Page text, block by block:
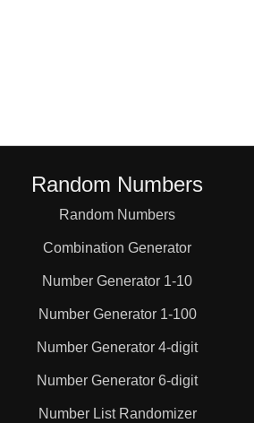
Random Numbers
Random Numbers
Combination Generator
Number Generator 1-10
Number Generator 1-100
Number Generator 4-digit
Number Generator 6-digit
Number List Randomizer